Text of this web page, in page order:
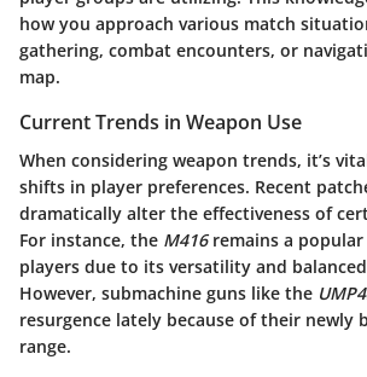
how you approach various match
gathering, combat encounters, or
map.
Current Trends in Weapon Use
When considering weapon trends, it’s
shifts in player preferences. Recent
dramatically alter the effectiveness of
For instance, the M416remains a popular
players due to its versatility and
However, submachine guns like the
resurgence lately because of their newly
range.